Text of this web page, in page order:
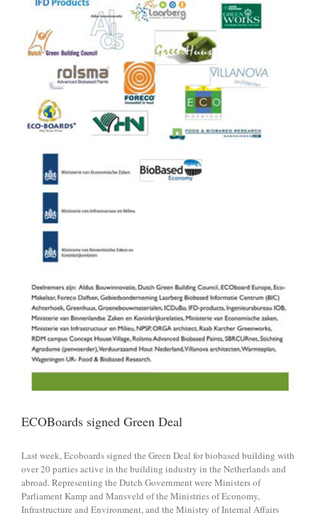
ECOBoards signed Green Deal
Last week, Ecoboards signed the Green Deal for biobased building with
over 20 parties active in the building industry in the Netherlands and
abroad. Representing the Dutch Government were Ministers of
Parliament Kamp and Mansveld of the Ministries of Economy,
Infrastructure and Environment, and the Ministry of Internal Affairs